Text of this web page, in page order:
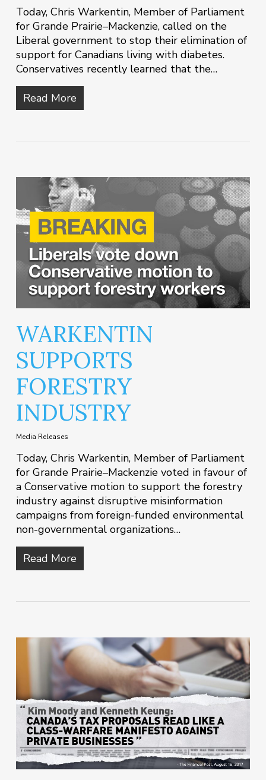
Today, Chris Warkentin, Member of Parliament
for Grande Prairie–Mackenzie, called on the
Liberal government to stop their elimination of
support for Canadians living with diabetes.
Conservatives recently learned that the…
Read More
WARKENTIN
SUPPORTS
FORESTRY
INDUSTRY
Media Releases
Today, Chris Warkentin, Member of Parliament
for Grande Prairie–Mackenzie voted in favour of
a Conservative motion to support the forestry
industry against disruptive misinformation
campaigns from foreign-funded environmental
non-governmental organizations…
Read More